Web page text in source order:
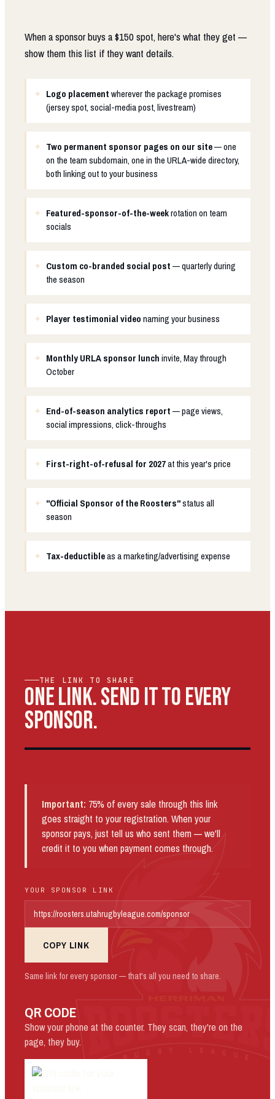
When a sponsor buys a $150 spot, here's what they get —
show them this list if they want details.
Logo placementwherever the package promises
(jersey spot, social-media post, livestream)
Two permanent sponsor pages on our site— one
on the team subdomain, one in the URLA-wide directory,
both linking out to your business
Featured-sponsor-of-the-weekrotation on team
socials
Custom co-branded social post— quarterly during
the season
Player testimonial videonaming your business
Monthly URLA sponsor lunchinvite, May through
October
End-of-season analytics report— page views,
social impressions, click-throughs
First-right-of-refusal for 2027at this year's price
"Official Sponsor of the Roosters"status all
season
Tax-deductibleas a marketing/advertising expense
THE LINK TO SHARE
ONE LINK. SEND IT TO EVERY
SPONSOR.
Important: 75% of every sale through this link
goes straight to your registration. When your
sponsor pays, just tell us who sent them — we'll
credit it to you when payment comes through.
YOUR SPONSOR LINK
COPY LINK
Same link for every sponsor — that's all you need to share.
QR CODE
Show your phone at the counter. They scan, they're on the
page, they buy.